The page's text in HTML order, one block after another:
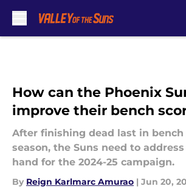
How can the Phoenix
improve their bench
After finishing dead last in
season, the Suns need to
hand for the 2024-25 campaign.
By Reign Karlmarc Amurao | Jun 20,